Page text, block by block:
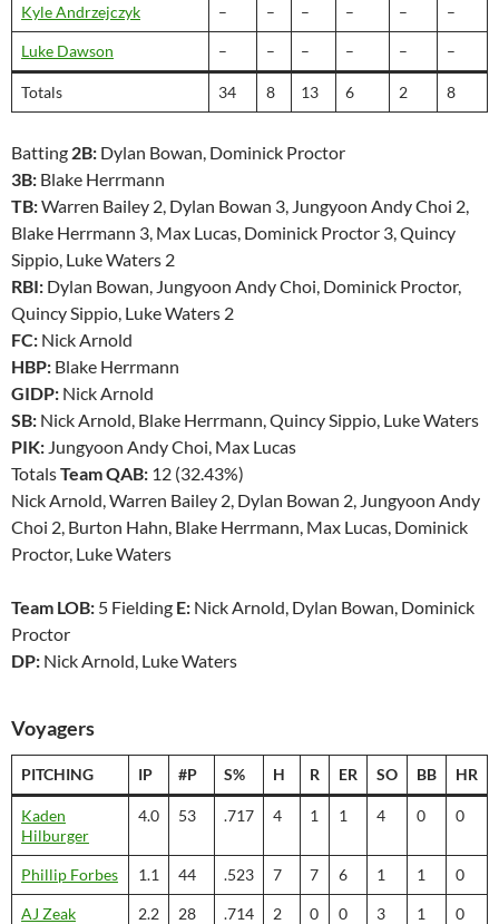
Kyle Andrzejczyk – – – – – –
Luke Dawson – – – – – –
Totals 34 8 13 6 2 8
Batting 2B: Dylan Bowan, Dominick Proctor
3B: Blake Herrmann
TB:Warren Bailey 2, Dylan Bowan 3, Jungyoon Andy Choi 2,
Blake Herrmann 3, Max Lucas, Dominick Proctor 3, Quincy
Sippio, Luke Waters 2
RBI: Dylan Bowan, Jungyoon Andy Choi, Dominick Proctor,
Quincy Sippio, Luke Waters 2
FC: Nick Arnold
HBP: Blake Herrmann
GIDP: Nick Arnold
SB: Nick Arnold, Blake Herrmann, Quincy Sippio, Luke Waters
PIK: Jungyoon Andy Choi, Max Lucas
TotalsTeam QAB: 12 (32.43%)
Nick Arnold, Warren Bailey 2, Dylan Bowan 2, Jungyoon Andy
Choi 2, Burton Hahn, Blake Herrmann, Max Lucas, Dominick
Proctor, Luke Waters
Team LOB: 5 Fielding E: Nick Arnold, Dylan Bowan, Dominick
Proctor
DP: Nick Arnold, Luke Waters
Voyagers
PITCHING IP #P S% H R ER SO BB HR
Kaden
Hilburger
4.0 53 .717 4 1 1 4 0 0
Phillip Forbes 1.1 44 .523 7 7 6 1 1 0
AJ Zeak 2.2 28 .714 2 0 0 3 1 0